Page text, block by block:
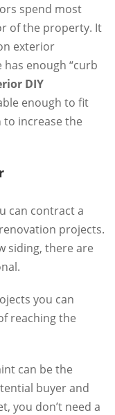
spend most
of the property. It
exterior
enough “curb
DIY
enough to fit
increase the
can contract a
projects.
siding, there are
you can
reaching the
can be the
buyer and
you don’t need a